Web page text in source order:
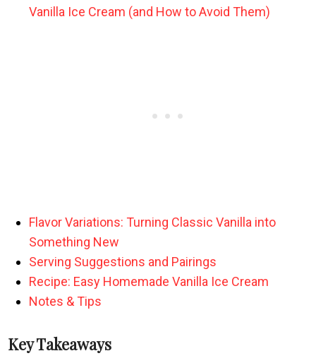
Vanilla Ice Cream (and How to Avoid Them)
Flavor Variations: Turning Classic Vanilla into
Something New
Serving Suggestions and Pairings
Recipe: Easy Homemade Vanilla Ice Cream
Notes & Tips
Key Takeaways